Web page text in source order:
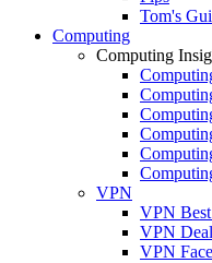
Tom's
Computing
Computing
VPN
VPN
VPN
VPN